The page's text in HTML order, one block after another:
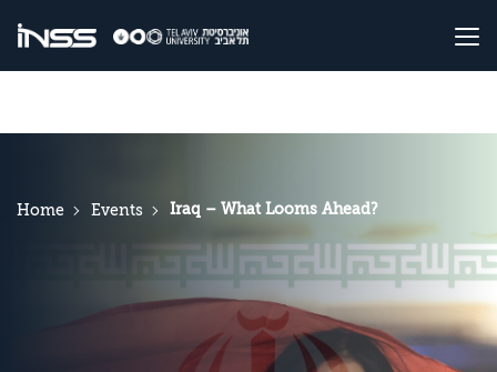
Home Events Iraq – What Looms Ahead?